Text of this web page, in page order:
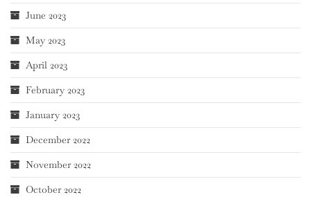
June 2023
May 2023
April 2023
February 2023
January 2023
December 2022
November 2022
October 2022